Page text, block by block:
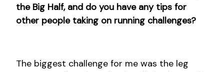
the Big Half, and do you have any tips for
other people taking on running challenges?
The biggest challenge for me was the leg